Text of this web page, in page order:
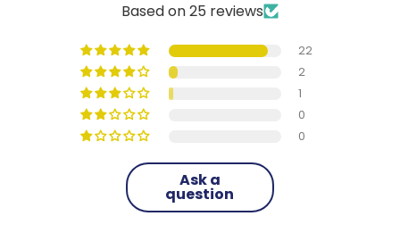
Based on 25 reviews
22
2
1
0
0
Ask a
question